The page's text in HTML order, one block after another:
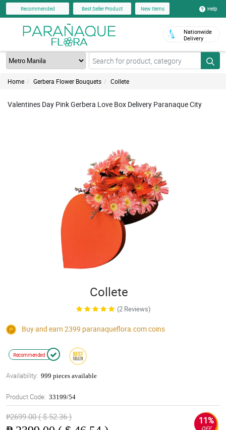
Recommended Best Seller Product New Items Help
Nationwide
Delivery
Home Gerbera Flower Bouquets Collete
Valentines Day Pink Gerbera Love Box Delivery Paranaque City
Collete
(2 Reviews)
Buy and earn 2399 paranaqueflora.comcoins
Recommended
Availability: 999 pieces available
Product Code: 33199/54
₱2699.00 ( $ 52.36 ) 11%
OFF